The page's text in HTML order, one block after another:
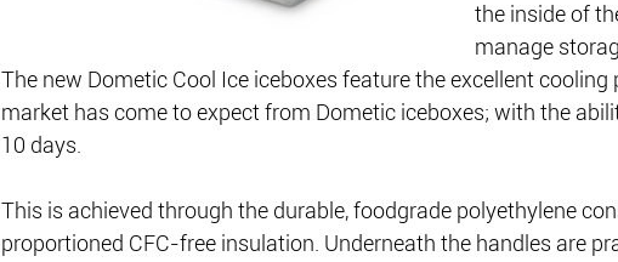
the inside of
manage
The new Dometic Cool Ice iceboxes feature the excellent
market has come to expect from Dometic iceboxes; with the
10 days.
This is achieved through the durable, foodgrade polyethylene
proportioned CFC-free insulation. Underneath the handles are